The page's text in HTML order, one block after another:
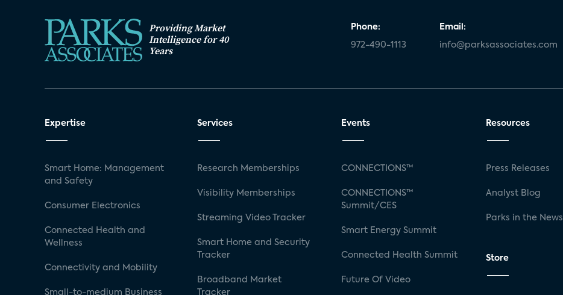
Providing Market
Intelligence for 40
Years
Phone:
972-490-1113
Email:
info@parksassociates.com
Expertise
Smart Home: Management
and Safety
Consumer Electronics
Connected Health and
Wellness
Connectivity and Mobility
Small-to-medium Business
Services
Research Memberships
Visibility Memberships
Streaming Video Tracker
Smart Home and Security
Tracker
Broadband Market
Tracker
Events
CONNECTIONS™
CONNECTIONS™
Summit/CES
Smart Energy Summit
Connected Health Summit
Future Of Video
Resources
Press Releases
Analyst Blog
Parks in the News
Store